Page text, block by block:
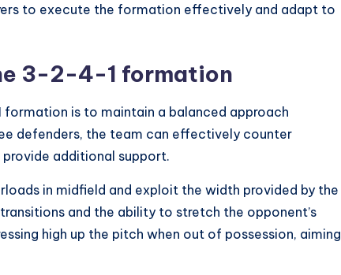
to execute the formation effectively and adapt to
3-2-4-1 formation
is to maintain a balanced approach
defenders, the team can effectively counter
additional support.
in midfield and exploit the width provided by the
and the ability to stretch the opponent’s
high up the pitch when out of possession, aiming